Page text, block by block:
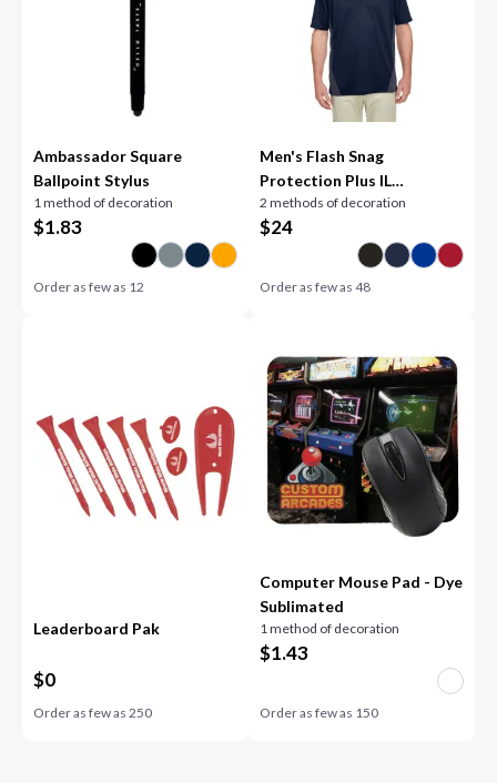
Ambassador Square
Ballpoint Stylus
1 method of decoration
$1.83
Order as few as 12
Men's Flash Snag
Protection Plus IL
Colorblock Polo
2 methods of decoration
$24
Order as few as 48
Leaderboard Pak
$0
Order as few as250
Computer Mouse Pad - Dye
Sublimated
1 method of decoration
$1.43
Order as few as 150